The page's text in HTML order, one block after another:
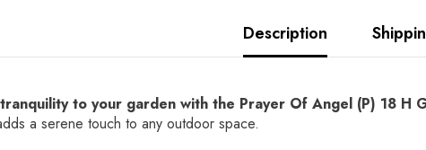
Description
to your garden with the Prayer Of Angel (P) 18 H
a serene touch to any outdoor space.